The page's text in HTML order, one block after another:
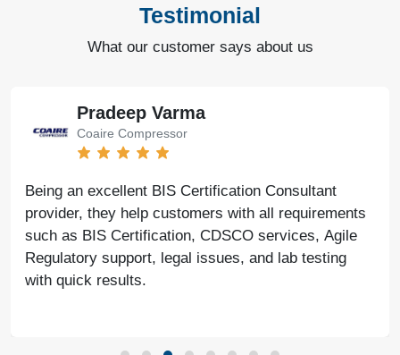
Testimonial
What our customer says about us
Pradeep Varma
Coaire Compressor
Being an excellent BIS Certification Consultant
provider, they help customers with all requirements
such as BIS Certification, CDSCO services, Agile
Regulatory support, legal issues, and lab testing
with quick results.